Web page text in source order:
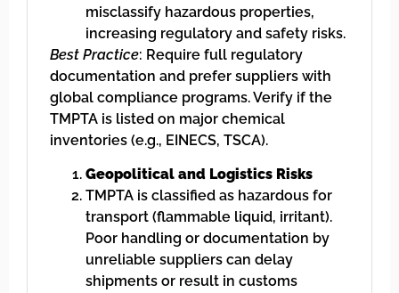
misclassify hazardous properties,
increasing regulatory and safety risks.
Best Practice: Require full regulatory
documentation and prefer suppliers with
global compliance programs. Verify if the
TMPTA is listed on major chemical
inventories (e.g., EINECS, TSCA).
Geopolitical and Logistics Risks
TMPTA is classified as hazardous for
transport (flammable liquid, irritant).
Poor handling or documentation by
unreliable suppliers can delay
shipments or result in customs